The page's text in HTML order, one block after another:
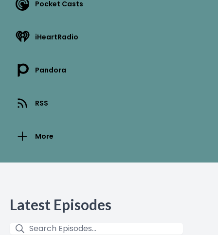
Pocket Casts
iHeartRadio
Pandora
RSS
More
Latest Episodes